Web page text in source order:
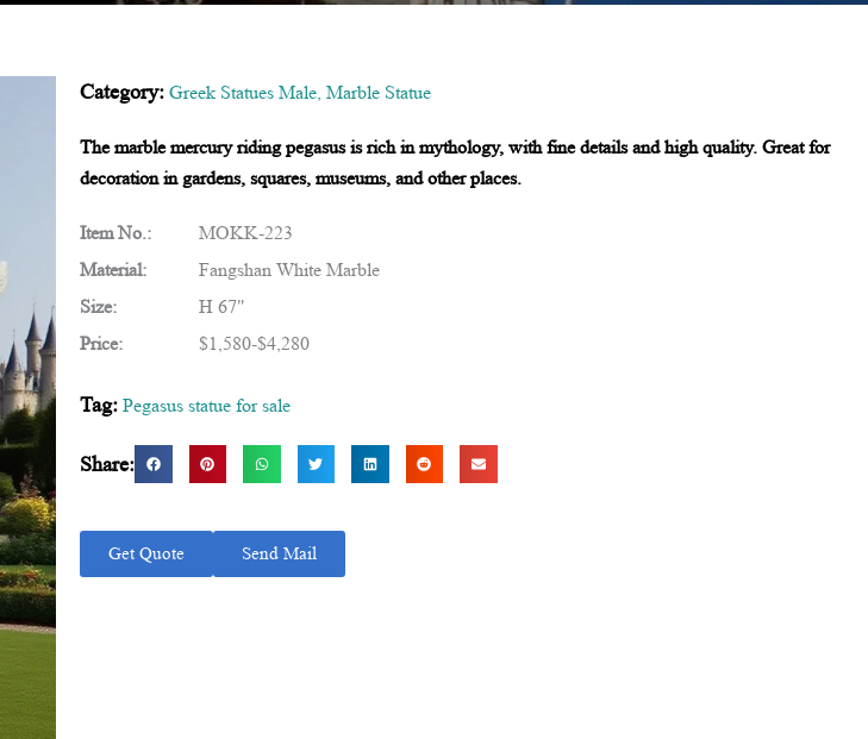
Category: Greek Statues Male Marble Statue
The marble mercury riding pegasus is rich in mythology, with fine details and high quality. Great for
decoration in gardens, squares, museums, and other places.
Item No.:
MOKK-223
Material:
Fangshan White Marble
Size:
H 67"
Price:
$1,580-$4,280
Tag: Pegasus statue for sale
Share:
Get Quote Send Mail